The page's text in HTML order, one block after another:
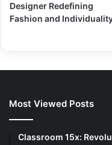
Designer Redefining
Fashion and
Most Viewed Posts
Classroom 15x: